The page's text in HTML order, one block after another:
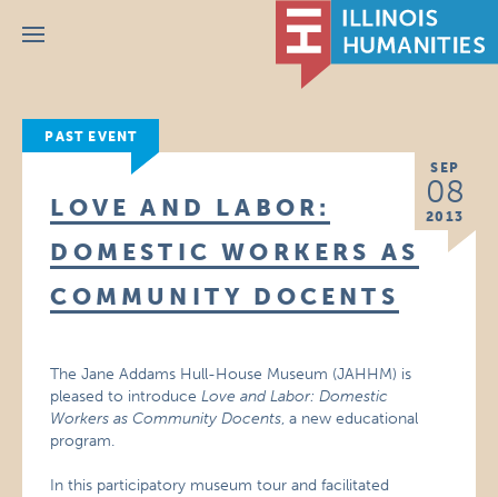
Menu
PAST EVENT
SEP
08
2013
LOVE AND LABOR:
DOMESTIC WORKERS AS
COMMUNITY DOCENTS
The Jane Addams Hull-House Museum (JAHHM) is
pleased to introduceLove and Labor: Domestic
Workers as Community Docents, a new educational
program.
In this participatory museum tour and facilitated